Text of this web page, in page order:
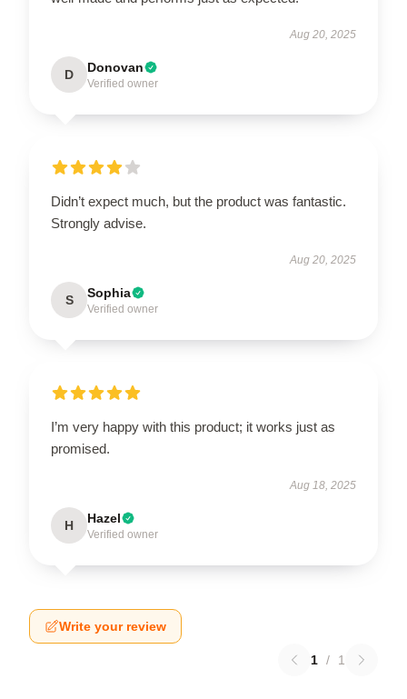
Aug 20, 2025
D Donovan
Verified owner
Didn’t expect much, but the product was fantastic.
Strongly advise.
Aug 20, 2025
S Sophia
Verified owner
I’m very happy with this product; it works just as
promised.
Aug 18, 2025
H Hazel
Verified owner
Write your review
1 / 1